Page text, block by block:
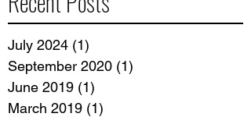
July 2024 (1)
September 2020 (1)
June 2019 (1)
March 2019 (1)